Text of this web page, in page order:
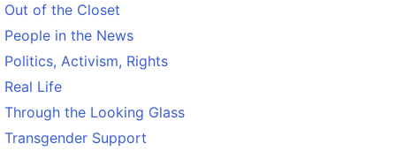
Out of the Closet
People in the News
Politics, Activism, Rights
Real Life
Through the Looking Glass
Transgender Support